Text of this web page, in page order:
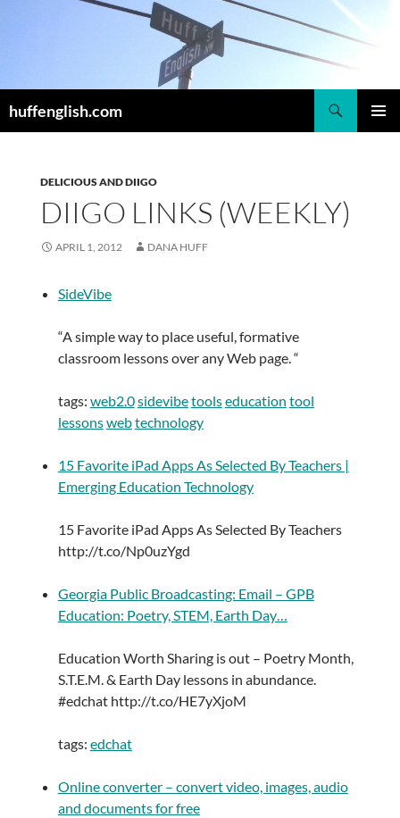
huffenglish.com
DELICIOUS AND DIIGO
DIIGO LINKS (WEEKLY)
APRIL 1, 2012 DANA HUFF
SideVibe
“A simple way to place useful, formative
classroom lessons over any Web page. “
tags: web2.0sidevibetoolseducation tool
lessonswebtechnology
15 Favorite iPad Apps As Selected By Teachers |
Emerging Education Technology
15 Favorite iPad Apps As Selected By Teachers
http://t.co/Np0uzYgd
Georgia Public Broadcasting: Email – GPB
Education: Poetry, STEM, Earth Day…
Education Worth Sharing is out – Poetry Month,
S.T.E.M. & Earth Day lessons in abundance.
#edchat http://t.co/HE7yXjoM
tags: edchat
Online converter – convert video, images, audio
and documents for free